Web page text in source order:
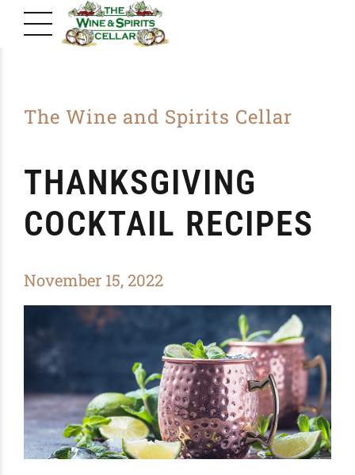
The Wine and Spirits Cellar
THANKSGIVING
COCKTAIL RECIPES
November 15, 2022